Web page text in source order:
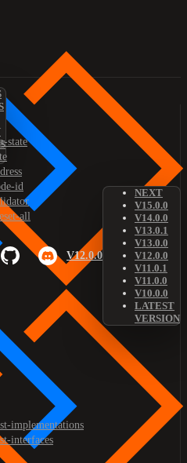
V12.0.0
NEXT
V15.0.0
V14.0.0
V13.0.1
V13.0.0
V12.0.0
V11.0.1
V11.0.0
V10.0.0
LATEST
VERSION
state
id
all
implementations
interfaces